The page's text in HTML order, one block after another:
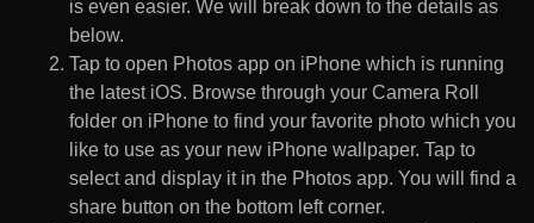
is even easier. We will break down to the details as
below.
Tap to open Photos app on iPhone which is running
the latest iOS. Browse through your Camera Roll
folder on iPhone to find your favorite photo which you
like to use as your new iPhone wallpaper. Tap to
select and display it in the Photos app. You will find a
share button on the bottom left corner.